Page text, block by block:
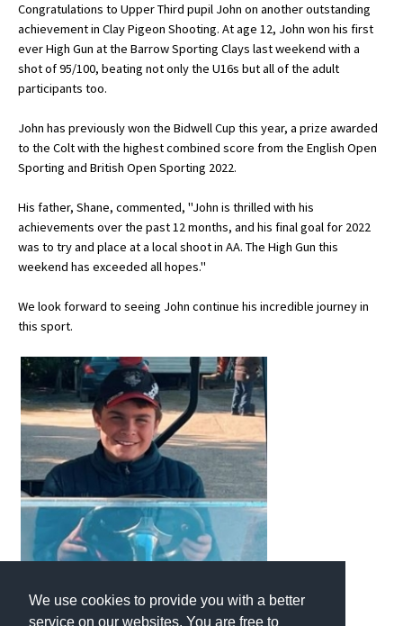
We use cookies to provide you with a better
service on our websites. You are free to
UK best Prep Schools
UK Best Boarding Schools
Best International Schools
Independent Schools for Military
Families
Green Schools
Online Schools
American International Schools
Advice and Specialist Areas
School League Tables
School Venues and Facilities for Hire
School Vacancies
Choosing a Private School and more
Qualifications
Visiting Schools
UK Schools
Congratulations to Upper Third pupil John on another outstanding
achievement in Clay Pigeon Shooting. At age 12, John won his first
ever High Gun at the Barrow Sporting Clays last weekend with a
shot of 95/100, beating not only the U16s but all of the adult
participants too.
John has previously won the Bidwell Cup this year, a prize awarded
to the Colt with the highest combined score from the English Open
Sporting and British Open Sporting 2022.
His father, Shane, commented, ''John is thrilled with his
achievements over the past 12 months, and his final goal for 2022
was to try and place at a local shoot in AA. The High Gun this
weekend has exceeded all hopes.''
We look forward to seeing John continue his incredible journey in
this sport.